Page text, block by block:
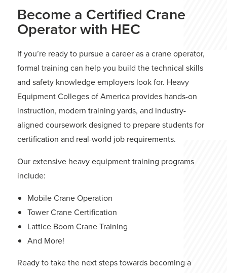
Become a Certified Crane
Operator with HEC
If you’re ready to pursue a career as a crane operator,
formal training can help you build the technical skills
and safety knowledge employers look for. Heavy
Equipment Colleges of America provides hands-on
instruction, modern training yards, and industry-
aligned coursework designed to prepare students for
certification and real-world job requirements.
Our extensive heavy equipment training programs
include:
Mobile Crane Operation
Tower Crane Certification
Lattice Boom Crane Training
And More!
Ready to take the next steps towards becoming a